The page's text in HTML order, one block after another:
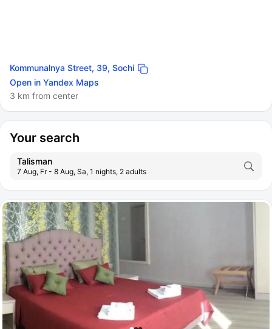
Kommunalnya Street, 39, Sochi
Open in Yandex Maps
3 km from center
Your search
Talisman
7 Aug, Fr - 8 Aug, Sa, 1 nights, 2 adults